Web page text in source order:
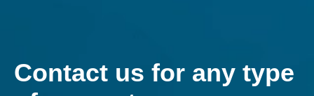
FEM, CFD technologies and modern testing rooms.